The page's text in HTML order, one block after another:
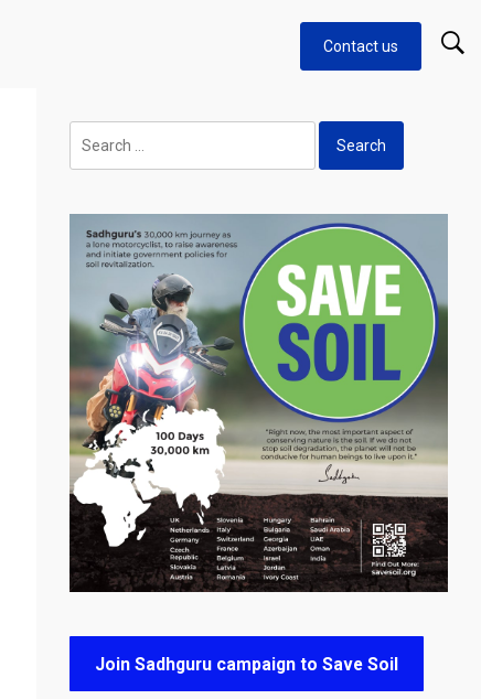
Contact us
for:
Join Sadhguru campaign to Save Soil